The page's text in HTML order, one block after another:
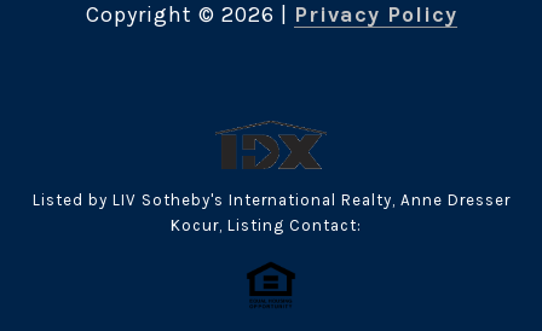
Copyright © 2026 Privacy Policy
Listed by LIV Sotheby's International Realty, Anne Dresser
Kocur, Listing Contact: